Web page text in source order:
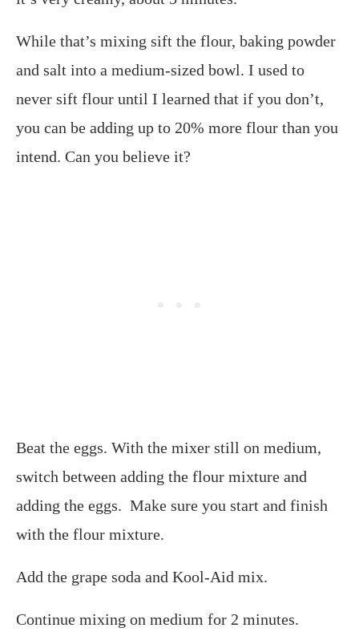
While that’s mixing sift the flour, baking powder
and salt into a medium-sized bowl. I used to
never sift flour until I learned that if you don’t,
you can be adding up to 20% more flour than you
intend. Can you believe it?
Beat the eggs. With the mixer still on medium,
switch between adding the flour mixture and
adding the eggs. Make sure you start and finish
with the flour mixture.
Add the grape soda and Kool-Aid mix.
Continue mixing on medium for 2 minutes.